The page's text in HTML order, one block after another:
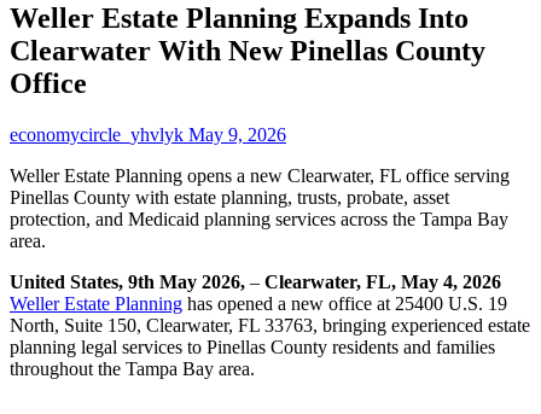
Weller Estate Planning Expands Into
Clearwater With New Pinellas County
Office
economycircle_yhvlyk May 9, 2026
Weller Estate Planning opens a new Clearwater, FL office serving
Pinellas County with estate planning, trusts, probate, asset
protection, and Medicaid planning services across the Tampa Bay
area.
United States, 9th May 2026, – Clearwater, FL, May 4, 2026
Weller Estate Planning has opened a new office at 25400 U.S. 19
North, Suite 150, Clearwater, FL 33763, bringing experienced estate
planning legal services to Pinellas County residents and families
throughout the Tampa Bay area.